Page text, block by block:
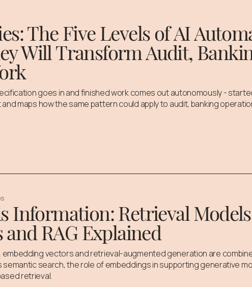
The Five Levels of AI
Will Transform Audit,
goes in and finished work comes out autonomously -
maps how the same pattern could apply to audit, banking
Information: Retrieval
RAG Explained
embedding vectors and retrieval-augmented generation are
semantic search, the role of embeddings in supporting generative
retrieval.